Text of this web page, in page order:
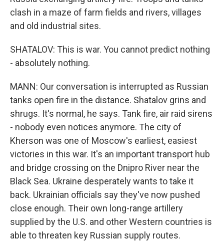
clash in a maze of farm fields and rivers, villages
and old industrial sites.
SHATALOV: This is war. You cannot predict nothing
- absolutely nothing.
MANN: Our conversation is interrupted as Russian
tanks open fire in the distance. Shatalov grins and
shrugs. It's normal, he says. Tank fire, air raid sirens
- nobody even notices anymore. The city of
Kherson was one of Moscow's earliest, easiest
victories in this war. It's an important transport hub
and bridge crossing on the Dnipro River near the
Black Sea. Ukraine desperately wants to take it
back. Ukrainian officials say they've now pushed
close enough. Their own long-range artillery
supplied by the U.S. and other Western countries is
able to threaten key Russian supply routes.